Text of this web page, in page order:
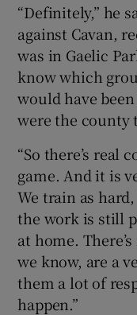
“Definitely,” he
against Cavan,
was in Gaelic
know which
would have
were the county
“So there’s real
game. And it is
We train as
the work is still
at home.
we know, are a
them a lot of
happen.”